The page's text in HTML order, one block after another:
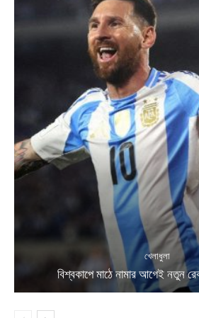
খেলাধুলা
বিশ্বকাপে মাঠে নামার আগেই নতুন